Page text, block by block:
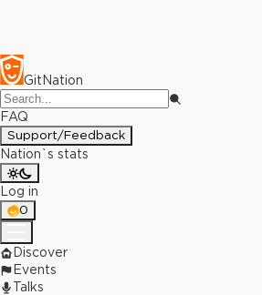
GitNation
FAQ
Support/Feedback
Nation`s stats
Log in
0
Discover
Events
Talks